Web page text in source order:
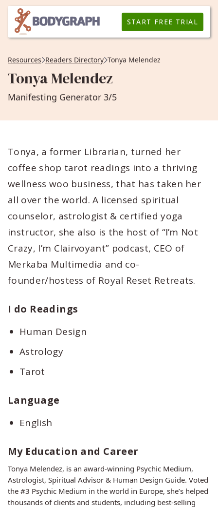
START FREE TRIAL
Resources Readers Directory Tonya Melendez
Tonya Melendez
Manifesting Generator 3/5
Tonya, a former Librarian, turned her
coffee shop tarot readings into a thriving
wellness woo business, that has taken her
all over the world. A licensed spiritual
counselor, astrologist & certified yoga
instructor, she also is the host of “I’m Not
Crazy, I’m Clairvoyant” podcast, CEO of
Merkaba Multimedia and co-
founder/hostess of Royal Reset Retreats.
I do Readings
Human Design
Astrology
Tarot
Language
English
My Education and Career
Tonya Melendez, is an award-winning Psychic Medium,
Astrologist, Spiritual Advisor & Human Design Guide. Voted
the #3 Psychic Medium in the world in Europe, she’s helped
thousands of clients and students, including best-selling